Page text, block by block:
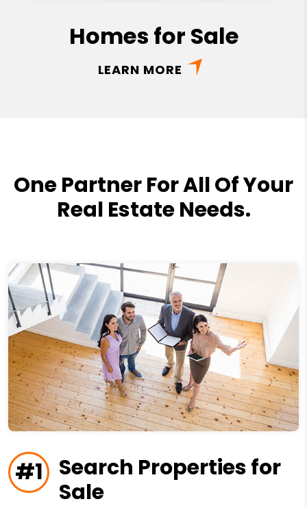
Homes for Sale
LEARN MORE
One Partner For All Of Your
Real Estate Needs.
#1
Search Properties for
Sale